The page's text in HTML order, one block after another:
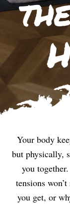
Your body
but physically,
you
tensions
you get, or